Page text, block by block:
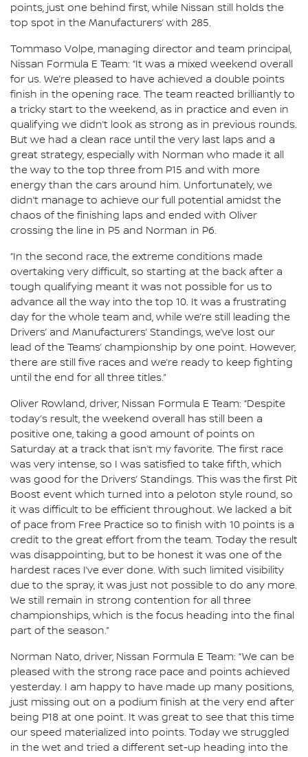
points, just one behind first, while Nissan still holds the
top spot in the Manufacturers’ with 285.
Tommaso Volpe, managing director and team principal,
Nissan Formula E Team: “It was a mixed weekend overall
for us. We’re pleased to have achieved a double points
finish in the opening race. The team reacted brilliantly to
a tricky start to the weekend, as in practice and even in
qualifying we didn’t look as strong as in previous rounds.
But we had a clean race until the very last laps and a
great strategy, especially with Norman who made it all
the way to the top three from P15 and with more
energy than the cars around him. Unfortunately, we
didn’t manage to achieve our full potential amidst the
chaos of the finishing laps and ended with Oliver
crossing the line in P5 and Norman in P6.
“In the second race, the extreme conditions made
overtaking very difficult, so starting at the back after a
tough qualifying meant it was not possible for us to
advance all the way into the top 10. It was a frustrating
day for the whole team and, while we’re still leading the
Drivers’ and Manufacturers’ Standings, we’ve lost our
lead of the Teams’ championship by one point. However,
there are still five races and we’re ready to keep fighting
until the end for all three titles.”
Oliver Rowland, driver, Nissan Formula E Team: “Despite
today’s result, the weekend overall has still been a
positive one, taking a good amount of points on
Saturday at a track that isn’t my favorite. The first race
was very intense, so I was satisfied to take fifth, which
was good for the Drivers’ Standings. This was the first Pit
Boost event which turned into a peloton style round, so
it was difficult to be efficient throughout. We lacked a bit
of pace from Free Practice so to finish with 10 points is a
credit to the great effort from the team. Today the result
was disappointing, but to be honest it was one of the
hardest races I’ve ever done. With such limited visibility
due to the spray, it was just not possible to do any more.
We still remain in strong contention for all three
championships, which is the focus heading into the final
part of the season.”
Norman Nato, driver, Nissan Formula E Team: “We can be
pleased with the strong race pace and points achieved
yesterday. I am happy to have made up many positions,
just missing out on a podium finish at the very end after
being P18 at one point. It was great to see that this time
our speed materialized into points. Today we struggled
in the wet and tried a different set-up heading into the